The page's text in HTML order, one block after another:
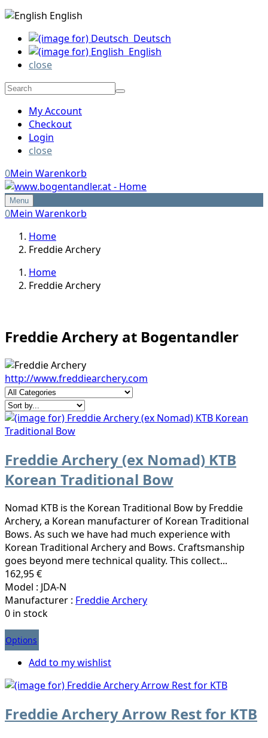
English
Deutsch
English
close
My Account
Checkout
Login
close
0Mein Warenkorb
Menu
0Mein Warenkorb
Home
Freddie Archery
Home
Freddie Archery
Freddie Archery at Bogentandler
http://www.freddiearchery.com
Freddie Archery (ex Nomad) KTB
Korean Traditional Bow
Nomad KTB is the Korean Traditional Bow by Freddie
Archery, a Korean manufacturer of Korean Traditional
Bows. As such we have had much experience with
Korean Traditional Archery and Bows. Craftsmanship
goes beyond mere technical quality. This collect...
162,95 €
Model : JDA-N
Manufacturer : Freddie Archery
0 in stock
Options
Add to my wishlist
Freddie Archery Arrow Rest for KTB